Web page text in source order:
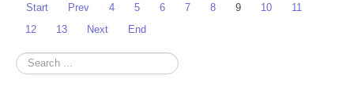
Start Prev 4 5 6 7 8 9 10
11
12
13 Next End
Search
...